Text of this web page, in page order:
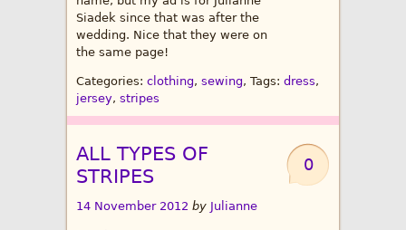
Siadek since that was after the
wedding. Nice that they were on
the same page!
Categories: clothing, sewing, Tags: dress,
jersey, stripes
0
ALL TYPES OF
STRIPES
14 November 2012 by Julianne